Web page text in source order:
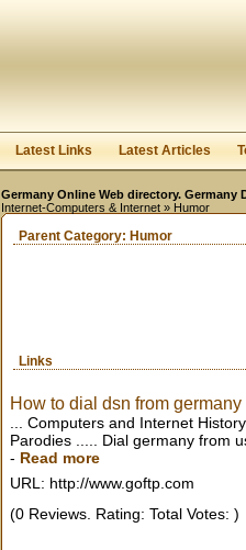
Latest Links Latest Articles
Germany Online Web directory.
Internet-Computers & Internet » Humor
Parent Category: Humor
Links
How to dial dsn from
... Computers and Internet
Parodies ..... Dial germany from
- Read more
URL: http://www.goftp.com
(0 Reviews. Rating: Total Votes: )